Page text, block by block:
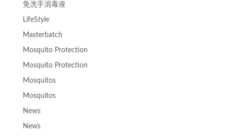
免洗手消毒液
LifeStyle
Masterbatch
Mosquito Protection
Mosquito Protection
Mosquitos
Mosquitos
News
News